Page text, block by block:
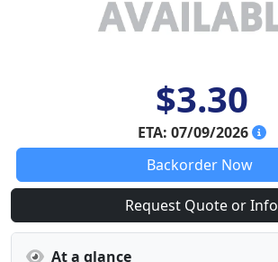
$3.30
ETA: 07/09/2026
Backorder Now
Request Quote or Info
At a glance